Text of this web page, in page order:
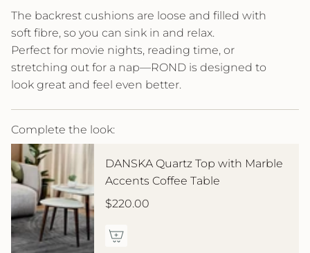
The backrest cushions are loose and filled with
soft fibre, so you can sink in and relax.
Perfect for movie nights, reading time, or
stretching out for a nap—ROND is designed to
look great and feel even better.
Complete the look:
DANSKA Quartz Top with Marble
Accents Coffee Table
$220.00